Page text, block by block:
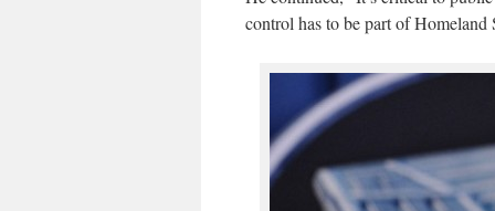
control has to be part of